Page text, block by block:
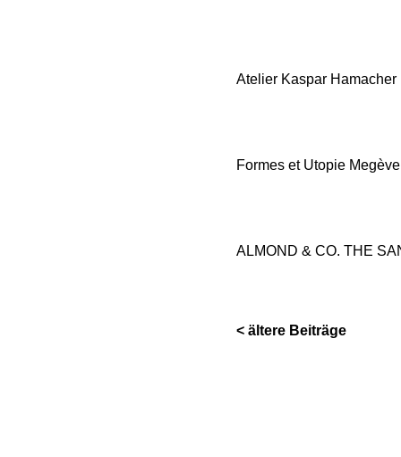
Atelier Kaspar Hamacher
Formes et Utopie Megève
ALMOND & CO. THE
< ältere Beiträge